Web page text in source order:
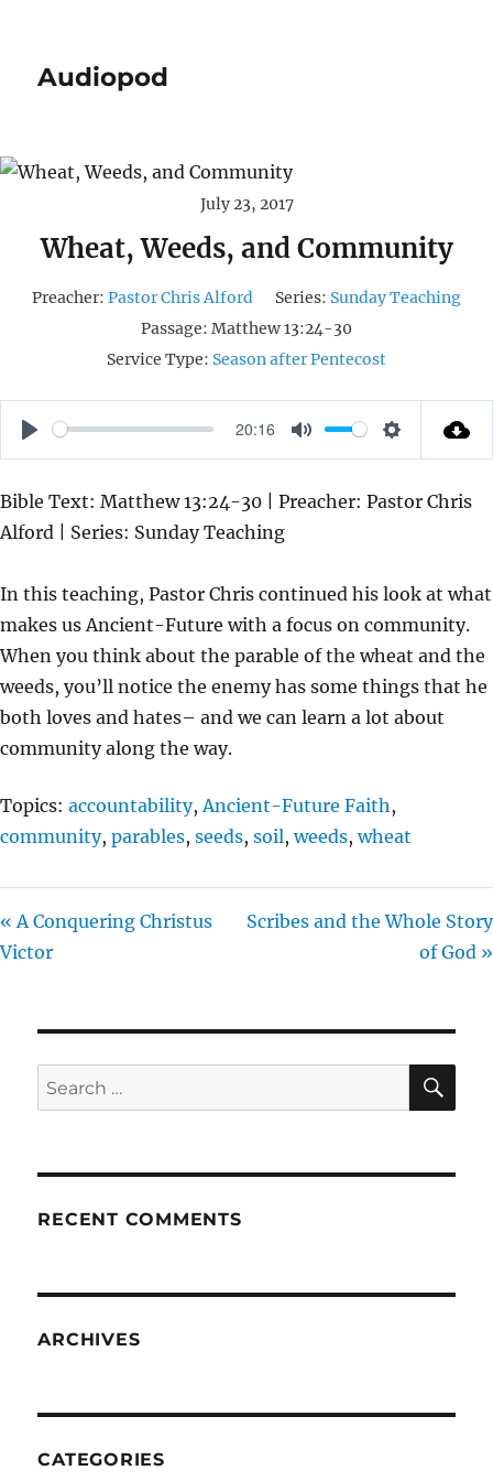
Audiopod
July 23, 2017
Wheat, Weeds, and Community
Preacher: Pastor Chris Alford Series: Sunday Teaching
Passage: Matthew 13:24-30
Service Type: Season after Pentecost
P
A
Y
20:16
M
T
S
T
N
G
S
Bible Text: Matthew 13:24-30 | Preacher: Pastor Chris
Alford | Series: Sunday Teaching
In this teaching, Pastor Chris continued his look at what
makes us Ancient-Future with a focus on community.
When you think about the parable of the wheat and the
weeds, you’ll notice the enemy has some things that he
both loves and hates– and we can learn a lot about
community along the way.
Topics: accountability, Ancient-Future Faith ,
community, parables, seeds, soil,weeds,wheat
« A Conquering Christus
Victor
Scribes and the Whole Story
of God »
Search
for:
RECENT COMMENTS
ARCHIVES
CATEGORIES